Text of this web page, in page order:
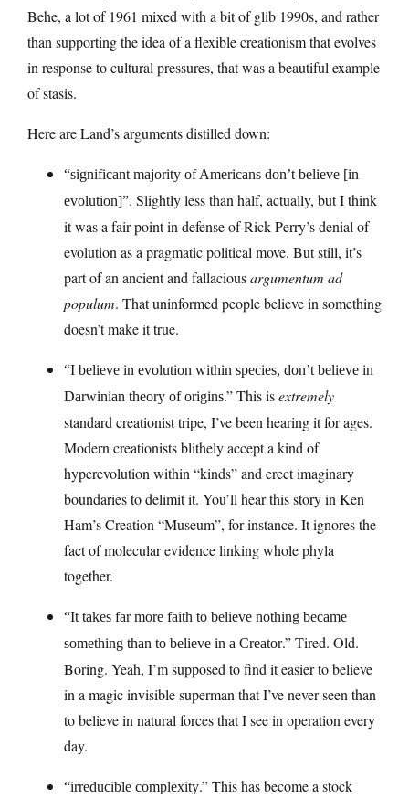
Behe, a lot of 1961 mixed with a bit of glib 1990s, and rather
than supporting the idea of a flexible creationism that evolves
in response to cultural pressures, that was a beautiful example
of stasis.
Here are Land’s arguments distilled down:
“significant majority of Americans don’t believe [in
evolution]”. Slightly less than half, actually, but I think
it was a fair point in defense of Rick Perry’s denial of
evolution as a pragmatic political move. But still, it’s
part of an ancient and fallaciousargumentum ad
populum. That uninformed people believe in something
doesn’t make it true.
“I believe in evolution within species, don’t believe in
Darwinian theory of origins.” This isextremely
standard creationist tripe, I’ve been hearing it for ages.
Modern creationists blithely accept a kind of
hyperevolution within “kinds” and erect imaginary
boundaries to delimit it. You’ll hear this story in Ken
Ham’s Creation “Museum”, for instance. It ignores the
fact of molecular evidence linking whole phyla
together.
“It takes far more faith to believe nothing became
something than to believe in a Creator.” Tired. Old.
Boring. Yeah, I’m supposed to find it easier to believe
in a magic invisible superman that I’ve never seen than
to believe in natural forces that I see in operation every
day.
“irreducible complexity.” This has become a stock